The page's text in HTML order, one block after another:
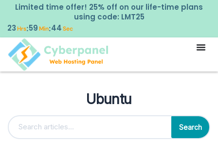
Limited time offer! 25% off on our life-time plans
using code: LMT25
23Hrs:59Min:44Sec
Ubuntu
Search